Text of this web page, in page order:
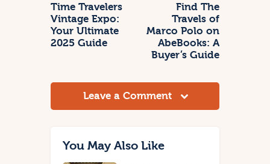
Time Travelers
Vintage Expo:
Your Ultimate
2025 Guide
Find The
Travels of
Marco Polo on
AbeBooks: A
Buyer’s Guide
Leave a Comment
You May Also Like